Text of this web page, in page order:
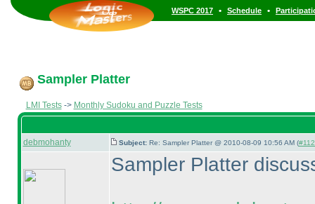
WSPC 2017 • Schedule •
Sampler Platter
LMI Tests-> Monthly Sudoku and Puzzle Tests
debmohanty Subject: Re: Sampler Platter @ 2010-08-09 10:56 AM (
Sampler Platter